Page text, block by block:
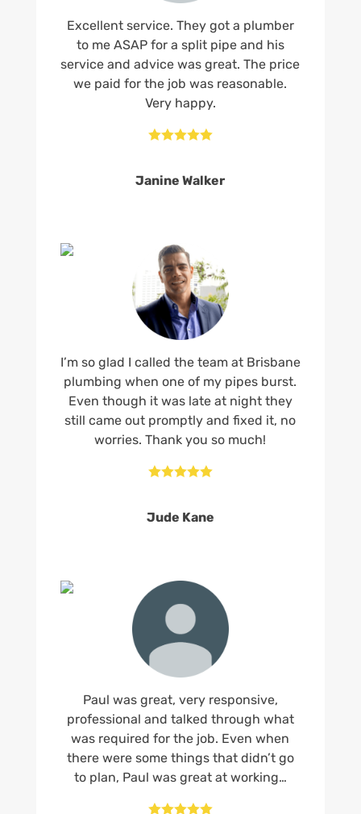
Excellent service. They got a plumber
to me ASAP for a split pipe and his
service and advice was great. The price
we paid for the job was reasonable.
Very happy.

Janine Walker
I’m so glad I called the team at Brisbane
plumbing when one of my pipes burst.
Even though it was late at night they
still came out promptly and fixed it, no
worries. Thank you so much!

Jude Kane
Paul was great, very responsive,
professional and talked through what
was required for the job. Even when
there were some things that didn’t go
to plan, Paul was great at working…
